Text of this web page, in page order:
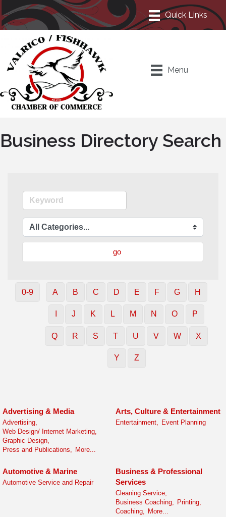
Menu
Business Directory Search
go
0-9 A B C D E F G H
J K L M N O P
Q R S T U V W X
Y Z
Advertising & Media
Advertising,
Web Design/ Internet Marketing,
Graphic Design,
Press and Publications,
More...
Arts, Culture & Entertainment
Entertainment, Event Planning
Automotive & Marine
Automotive Service and Repair
Business & Professional
Services
Cleaning Service,
Business Coaching, Printing,
Coaching, More...